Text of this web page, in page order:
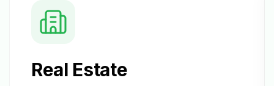
Real Estate